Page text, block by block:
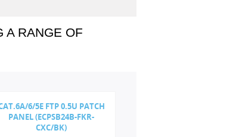
A RANGE OF
6/5E FTP 0.5U PATCH
PANEL (ECPSB24B-FKR-
CXC/BK)